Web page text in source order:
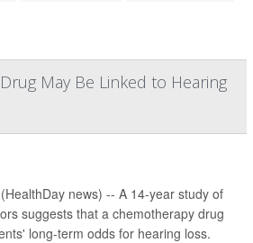
May Be Linked to Hearing
news) -- A 14-year study of
suggests that a chemotherapy drug
long-term odds for hearing loss.